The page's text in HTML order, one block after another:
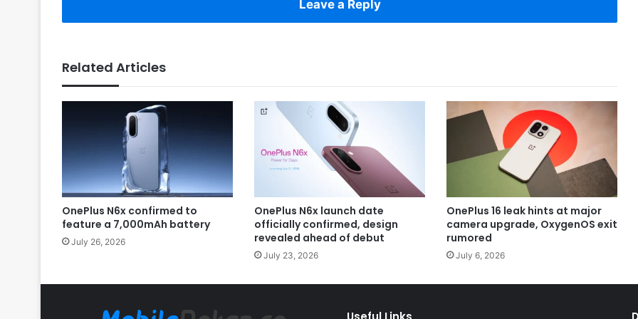
Leave a Reply
Related Articles
OnePlus N6x confirmed to
feature a 7,000mAh battery
July 26, 2026
OnePlus N6x launch date
officially confirmed, design
revealed ahead of debut
July 23, 2026
OnePlus 16 leak hints at major
camera upgrade, OxygenOS exit
rumored
July 6, 2026